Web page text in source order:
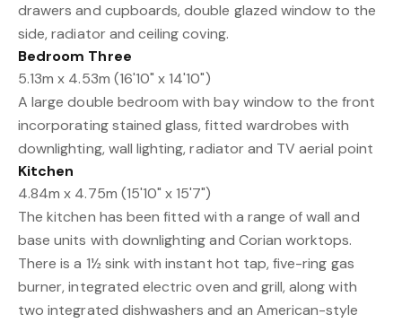
drawers and cupboards, double glazed window to the
side, radiator and ceiling coving.
Bedroom Three
5.13m x 4.53m (16'10" x 14'10")
A large double bedroom with bay window to the front
incorporating stained glass, fitted wardrobes with
downlighting, wall lighting, radiator and TV aerial point
Kitchen
4.84m x 4.75m (15'10" x 15'7")
The kitchen has been fitted with a range of wall and
base units with downlighting and Corian worktops.
There is a 1½ sink with instant hot tap, five-ring gas
burner, integrated electric oven and grill, along with
two integrated dishwashers and an American-style